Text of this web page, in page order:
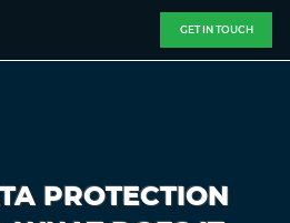
GET IN TOUCH
PROTECTION